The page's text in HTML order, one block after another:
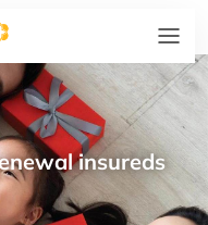
insureds